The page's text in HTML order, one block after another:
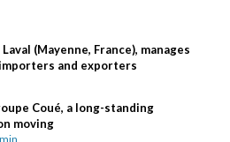
(Mayenne, France), manages
and exporters
Coué, a long-standing
moving